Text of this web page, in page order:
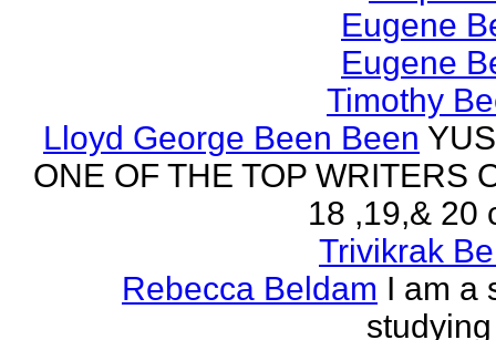
Eugene
Eugene
Timothy
Lloyd George Been Been
ONE OF THE TOP WRITERS
18 ,19,& 20
Trivikrak
Rebecca Beldam I am a